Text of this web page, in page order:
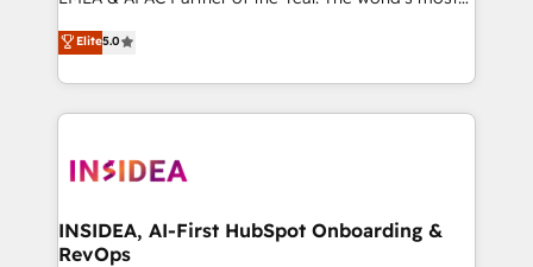
experienced and fully accredited HubSpot Solutions
Partner. 🚀 With 2,750+ HubSpot projects delivered
and 370+ specialists across EMEA, APAC and NAM,
we de-risk complex CRM programmes and
multi-region migrations to AI-powered automation,
scale. 🏆 HubSpot’s CEO called us “the partner of the
future.” Others agree it is proof of trust built through
Elite5.0
INSIDEA, AI-First HubSpot Onboarding &
RevOps